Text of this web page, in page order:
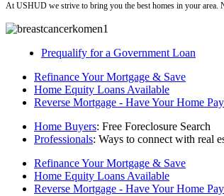
At USHUD we strive to bring you the best homes in your area.
Prequalify for a Government Loan
Refinance Your Mortgage & Save
Home Equity Loans Available
Reverse Mortgage - Have Your Home
Home Buyers: Free Foreclosure Search
Professionals: Ways to connect with real
Refinance Your Mortgage & Save
Home Equity Loans Available
Reverse Mortgage - Have Your Home